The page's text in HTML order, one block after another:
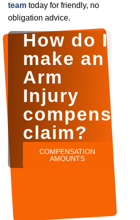
team today for friendly, no
obligation advice.
How do I
make an
Arm
Injury
claim?
COMPENSATION
AMOUNTS